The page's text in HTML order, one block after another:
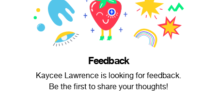
Feedback
Kaycee Lawrence is looking for feedback.
Be the first to share your thoughts!